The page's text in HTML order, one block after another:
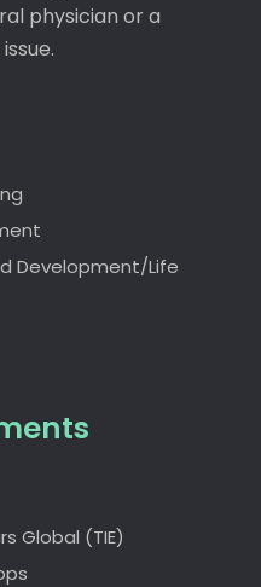
physician or a
Development/Life
Global (TIE)